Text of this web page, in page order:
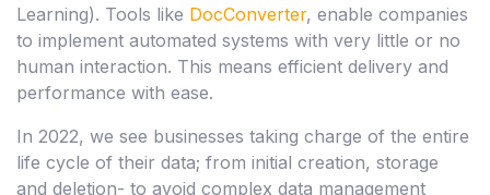
Learning). Tools like DocConverter, enable companies
to implement automated systems with very little or no
human interaction. This means efficient delivery and
performance with ease.
In 2022, we see businesses taking charge of the entire
life cycle of their data; from initial creation, storage
and deletion- to avoid complex data management